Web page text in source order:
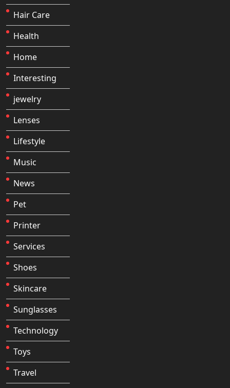
Hair Care
Health
Home
Interesting
jewelry
Lenses
Lifestyle
Music
News
Pet
Printer
Services
Shoes
Skincare
Sunglasses
Technology
Toys
Travel